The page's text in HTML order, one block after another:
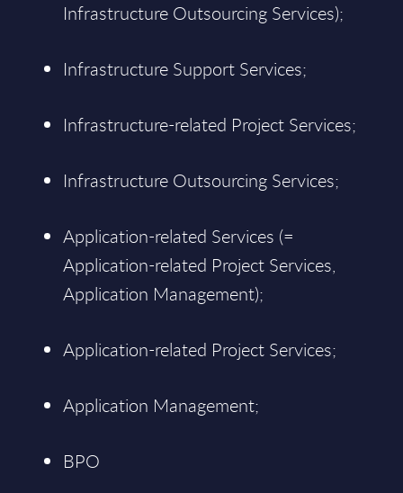
Infrastructure Outsourcing Services);
Infrastructure Support Services;
Infrastructure-related Project Services;
Infrastructure Outsourcing Services;
Application-related Services (=
Application-related Project Services,
Application Management);
Application-related Project Services;
Application Management;
BPO